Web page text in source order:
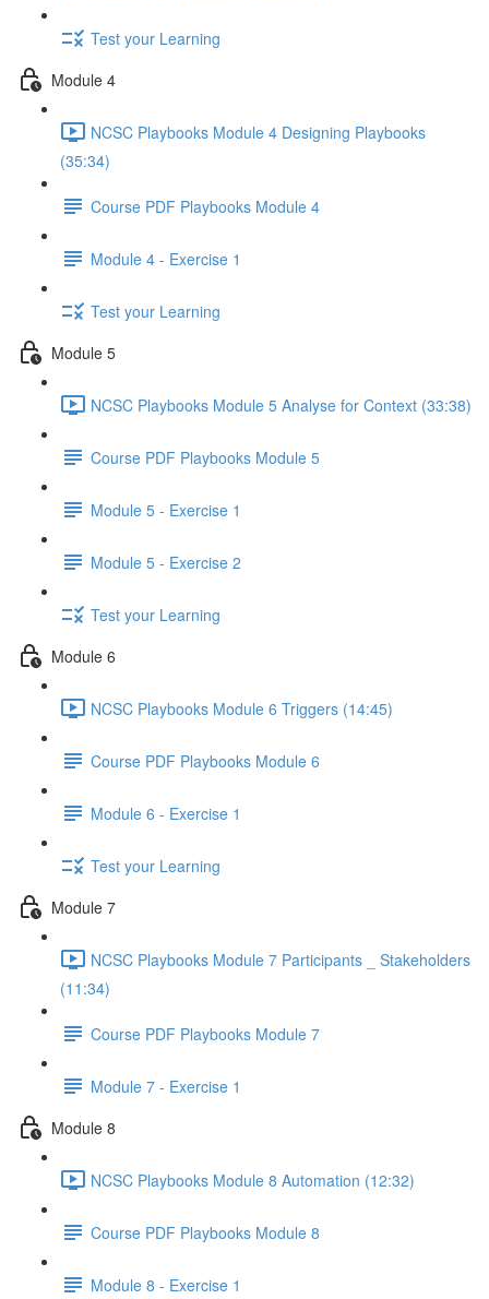
Test your Learning
Module 4
NCSC Playbooks Module 4 Designing Playbooks
(35:34)
Course PDF Playbooks Module 4
Module 4 - Exercise 1
Test your Learning
Module 5
NCSC Playbooks Module 5 Analyse for Context (33:38)
Course PDF Playbooks Module 5
Module 5 - Exercise 1
Module 5 - Exercise 2
Test your Learning
Module 6
NCSC Playbooks Module 6 Triggers (14:45)
Course PDF Playbooks Module 6
Module 6 - Exercise 1
Test your Learning
Module 7
NCSC Playbooks Module 7 Participants _ Stakeholders
(11:34)
Course PDF Playbooks Module 7
Module 7 - Exercise 1
Module 8
NCSC Playbooks Module 8 Automation (12:32)
Course PDF Playbooks Module 8
Module 8 - Exercise 1